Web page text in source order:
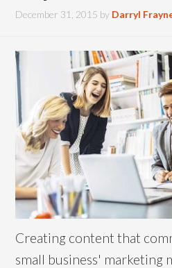
December 31, 2015 by Darryl
Creating content that
small business' marketing